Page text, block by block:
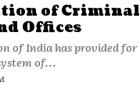
of Criminal
Offices
of India has provided for
of...